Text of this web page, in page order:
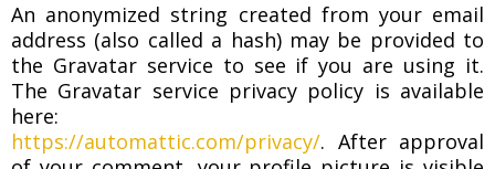
An anonymized string created from your email
address (also called a hash) may be provided to
the Gravatar service to see if you are using it.
The Gravatar service privacy policy is available
here:
https://automattic.com/privacy/. After approval